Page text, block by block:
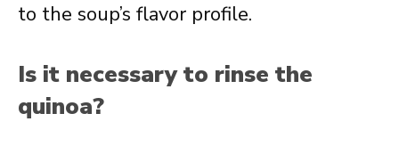
to the soup’s flavor profile.
Is it necessary to rinse the
quinoa?